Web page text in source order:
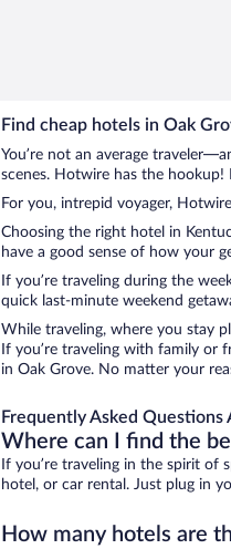
Find cheap hotels in Oak
You’re not an average
scenes. Hotwire has the
For you, intrepid voyager,
Choosing the right hotel in
have a good sense of how your
If you’re traveling during the
quick last-minute weekend
While traveling, where you stay
If you’re traveling with family or
in Oak Grove. No matter your
Frequently Asked
Where can I find the
If you’re traveling in the spirit of
hotel, or car rental. Just plug in
How many hotels are